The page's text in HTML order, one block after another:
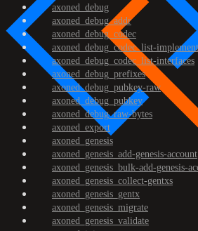
axoned_debug
axoned_debug_addr
axoned_debug_codec
axoned_debug_codec_list-
axoned_debug_codec_list-interfaces
axoned_debug_prefixes
axoned_debug_pubkey-raw
axoned_debug_pubkey
axoned_debug_raw-bytes
axoned_export
axoned_genesis
axoned_genesis_add-genesis-account
axoned_genesis_bulk-add-genesis-
axoned_genesis_collect-gentxs
axoned_genesis_gentx
axoned_genesis_migrate
axoned_genesis_validate